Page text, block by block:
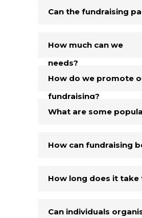
Can the fundraising
needs?
How much can we
fundraising?
How do we promote
What are some
How can fundraising
How long does it take
Can individuals